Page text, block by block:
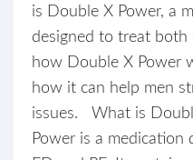
is Double X Power, a
designed to treat both
how Double X Power
how it can help men
issues. What is
Power is a